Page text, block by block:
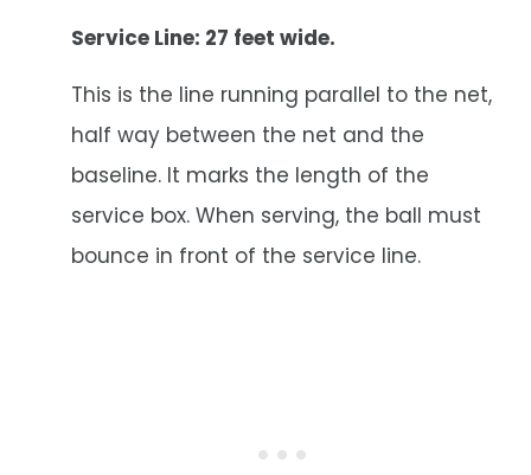
Service Line: 27 feet wide.
This is the line running parallel to the net,
half way between the net and the
baseline. It marks the length of the
service box. When serving, the ball must
bounce in front of the service line.